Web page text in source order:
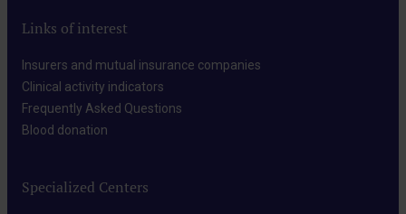
Links of interest
Insurers and mutual insurance companies​
Clinical activity indicators​
Frequently Asked Questions​
Blood donation​
Specialized Centers